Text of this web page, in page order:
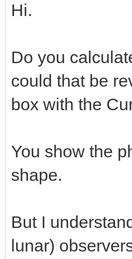
Hi.
Do you
could that be
box with the
You show the
shape.
But I
lunar)